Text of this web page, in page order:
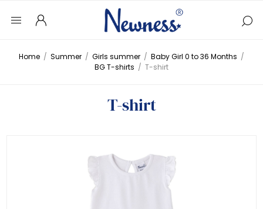
Home / Summer / Girls summer / Baby Girl 0 to 36 Months /
BG T-shirts / T-shirt
T-shirt